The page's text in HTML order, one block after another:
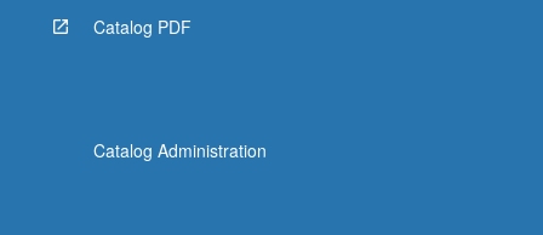
Catalog PDF
Catalog Administration